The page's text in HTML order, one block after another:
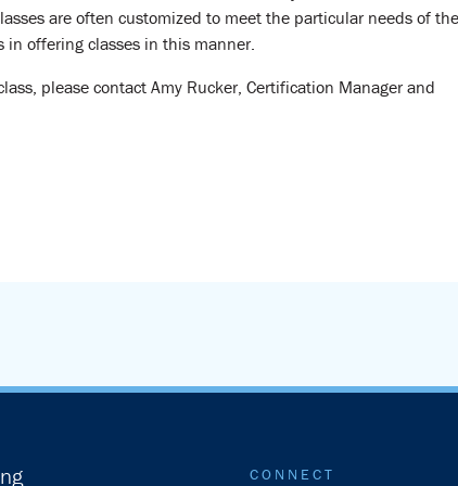
are often customized to meet the particular needs of the
offering classes in this manner.
please contact Amy Rucker, Certification Manager and
CONNECT